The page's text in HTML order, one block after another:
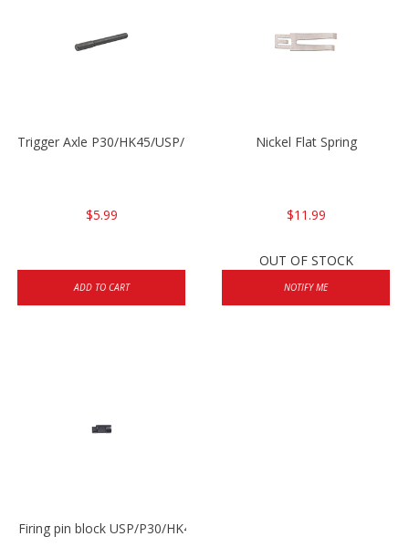
Trigger Axle P30/HK45/USP/P2000
$5.99
ADD TO CART
Nickel Flat Spring
$11.99
OUT OF STOCK
NOTIFY ME
Firing pin block USP/P30/HK45/P200